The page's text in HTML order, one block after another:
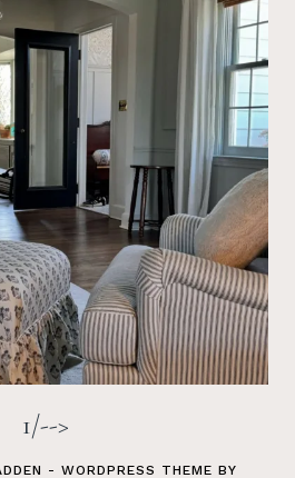
1/-->
- WORDPRESS THEME BY